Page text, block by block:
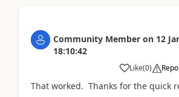
Community Member on 12
18:10:42
Like(0)
That worked. Thanks for the quick